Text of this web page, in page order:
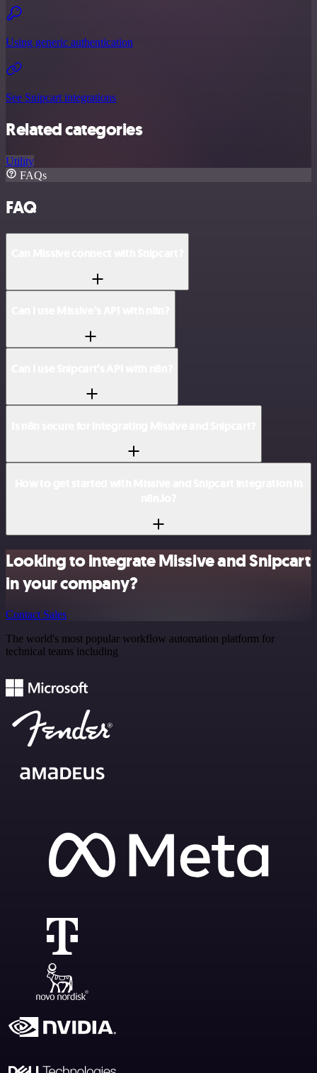
Using generic authentication
See Snipcart integrations
Related categories
Utility
FAQs
FAQ
Looking to integrate Missive and Snipcart
in your company?
Contact Sales
The world's most popular workflow automation platform for
technical teams including